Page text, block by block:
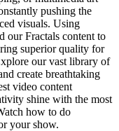
pushing the
visuals. Using
our Fractals content to
superior quality for
our vast library of
create breathtaking
video content
shine with the most
how to do
your show.